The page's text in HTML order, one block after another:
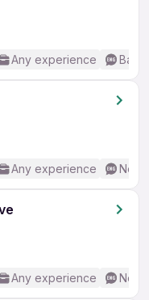
Any experience
Any experience No
Any experience No